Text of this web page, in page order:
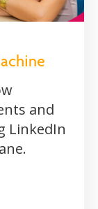
and
LinkedIn